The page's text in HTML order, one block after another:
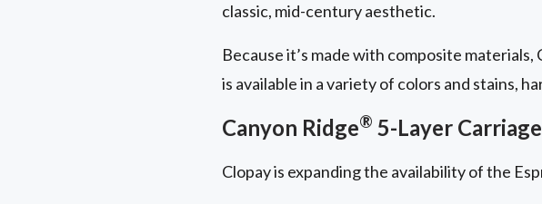
classic, mid-century aesthetic.
Because it’s made with composite
is available in a variety of colors and stains,
Canyon Ridge® 5-Layer
Clopay is expanding the availability of the